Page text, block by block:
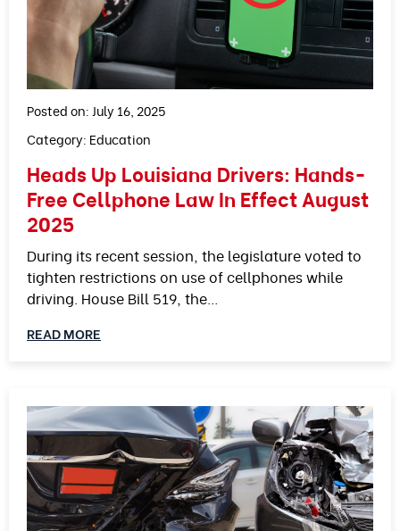
Posted on: July 16, 2025
Category: Education
Heads Up Louisiana Drivers: Hands-
Free Cellphone Law In Effect August
2025
During its recent session, the legislature voted to
tighten restrictions on use of cellphones while
driving. House Bill 519, the…
READ MORE